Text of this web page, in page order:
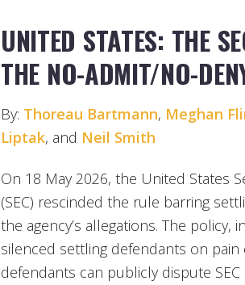
UNITED STATES: THE
THE NO-ADMIT/NO-
By: Thoreau Bartmann, Meghan
Liptak, and Neil Smith
On 18 May 2026, the United States
(SEC) rescinded the rule barring
the agency’s allegations. The policy,
silenced settling defendants on
defendants can publicly dispute